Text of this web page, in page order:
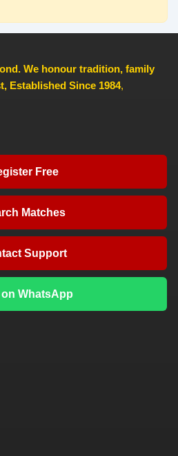
We honour tradition, family
Established Since 1984,
Free
Matches
Support
WhatsApp